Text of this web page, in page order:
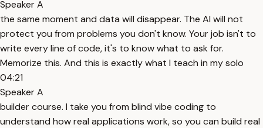
Speaker A
the same moment and data will disappear. The AI will not
protect you from problems you don't know. Your job isn't to
write every line of code, it's to know what to ask for.
Memorize this. And this is exactly what I teach in my solo
04:21
Speaker A
builder course. I take you from blind vibe coding to
understand how real applications work, so you can build real